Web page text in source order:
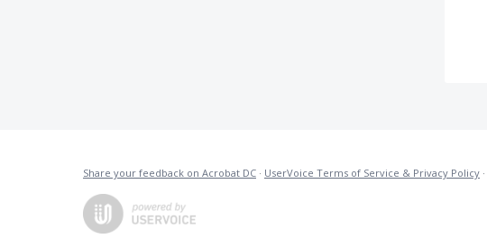
Share your feedback on Acrobat DC · UserVoice Terms of Service & Privacy Policy ·